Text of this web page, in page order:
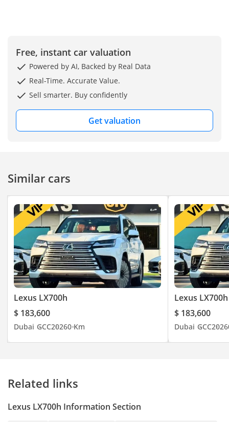
Free, instant car valuation
Powered by AI, Backed by Real Data
Real-Time. Accurate Value.
Sell smarter. Buy confidently
Get valuation
Similar cars
Lexus LX700h
$ 183,600
Dubai GCC20260 Km
Lexus LX700h
$ 183,600
Dubai GCC2026
Related links
Lexus LX700h Information Section